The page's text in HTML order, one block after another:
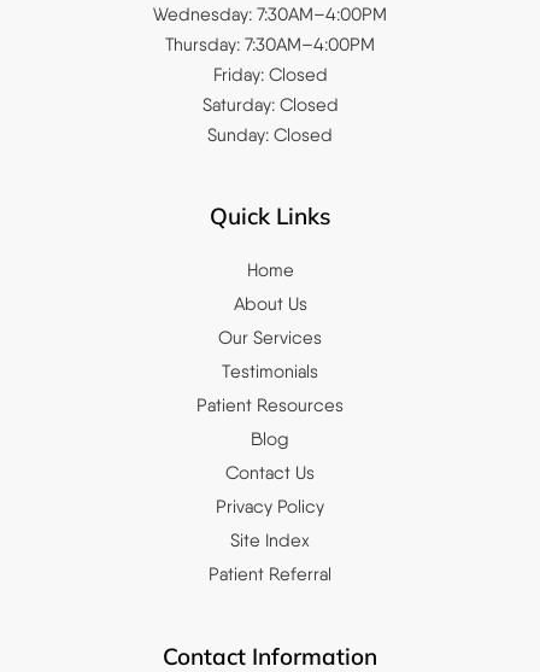
Wednesday: 7:30AM–4:00PM
Thursday: 7:30AM–4:00PM
Friday: Closed
Saturday: Closed
Sunday: Closed
Quick Links
Home
About Us
Our Services
Testimonials
Patient Resources
Blog
Contact Us
Privacy Policy
Site Index
Patient Referral
Contact Information